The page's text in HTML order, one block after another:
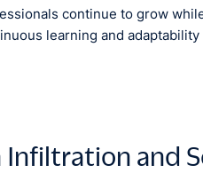
continue to grow
learning and
Infiltration and